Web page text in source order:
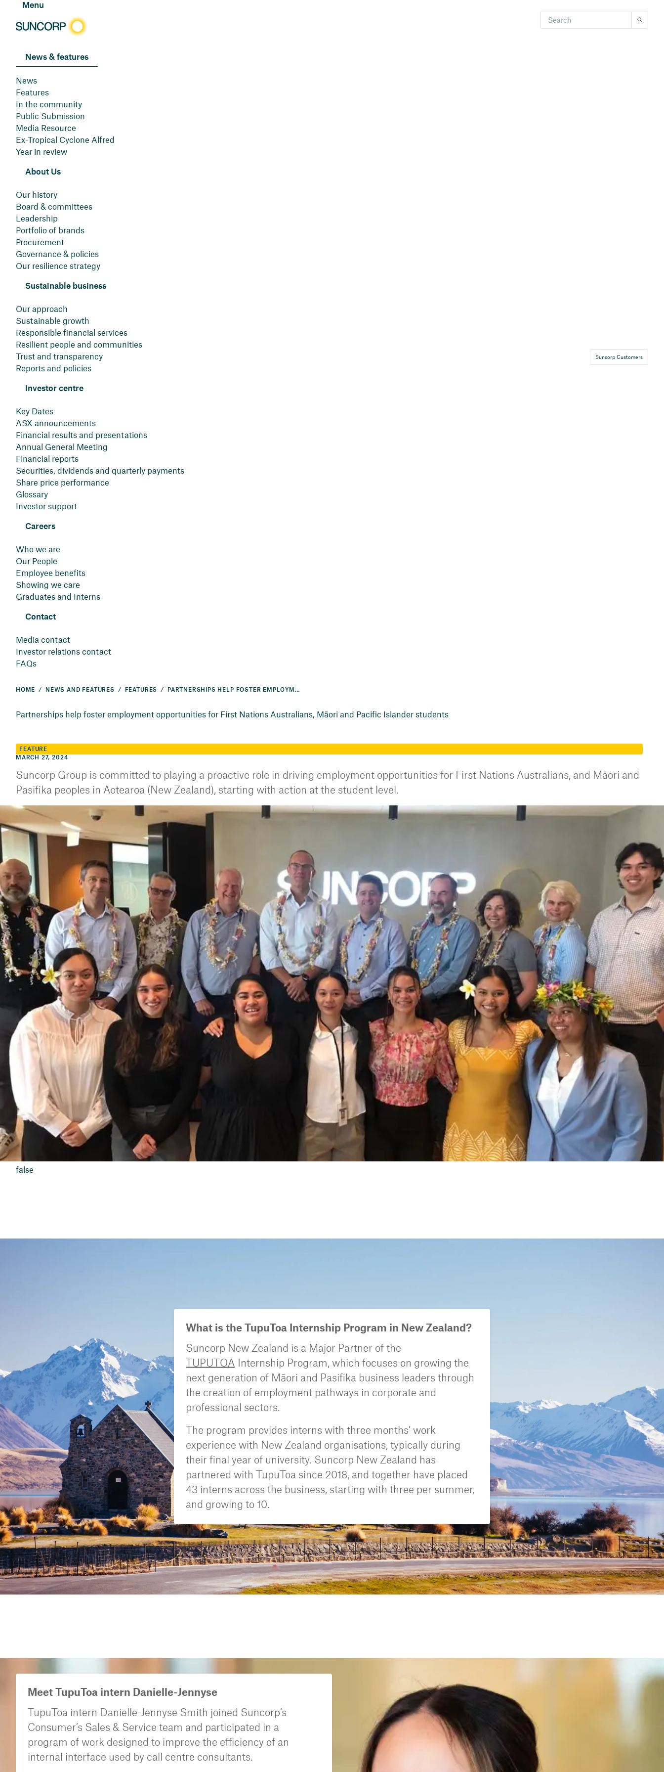
Menu
News & features
News
Features
In the community
Public Submission
Media Resource
Ex-Tropical Cyclone Alfred
Year in review
About Us
Our history
Board & committees
Leadership
Portfolio of brands
Procurement
Governance & policies
Our resilience strategy
Sustainable business
Our approach
Sustainable growth
Responsible financial services
Resilient people and communities
Trust and transparency
Reports and policies
Investor centre
Key Dates
ASX announcements
Financial results and presentations
Annual General Meeting
Financial reports
Securities, dividends and quarterly payments
Share price performance
Glossary
Investor support
Careers
Who we are
Our People
Employee benefits
Showing we care
Graduates and Interns
Contact
Media contact
Investor relations contact
FAQs
Suncorp Customers
HOME NEWS AND FEATURES FEATURES PARTNERSHIPS HELP FOSTER EMPLOYMENT OPPORTUNITIES FOR FIRST NATIONS AUSTRALIANS, MĀORI AND PACIFIC ISLANDER STUDENTS
Partnerships help foster employment opportunities for First Nations Australians, Māori and Pacific Islander students
FEATURE
MARCH 27, 2024
Suncorp Group is committed to playing a proactive role in driving employment opportunities for First Nations Australians, and Māori and
Pasifika peoples in Aotearoa (New Zealand), starting with action at the student level.
false
What is the TupuToa Internship Program in New Zealand?
Suncorp New Zealand is a Major Partner of the
TUPUTOA Internship Program, which focuses on growing the
next generation of Māori and Pasifika business leaders through
the creation of employment pathways in corporate and
professional sectors.
The program provides interns with three months’ work
experience with New Zealand organisations, typically during
their final year of university. Suncorp New Zealand has
partnered with TupuToa since 2018, and together have placed
43 interns across the business, starting with three per summer,
and growing to 10.
Meet TupuToa intern Danielle-Jennyse
TupuToa intern Danielle-Jennyse Smith joined Suncorp’s
Consumer’s Sales & Service team and participated in a
program of work designed to improve the efficiency of an
internal interface used by call centre consultants.